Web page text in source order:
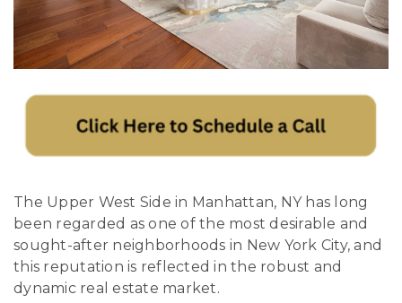
The Upper West Side in Manhattan, NY has long
been regarded as one of the most desirable and
sought-after neighborhoods in New York City, and
this reputation is reflected in the robust and
dynamic real estate market.